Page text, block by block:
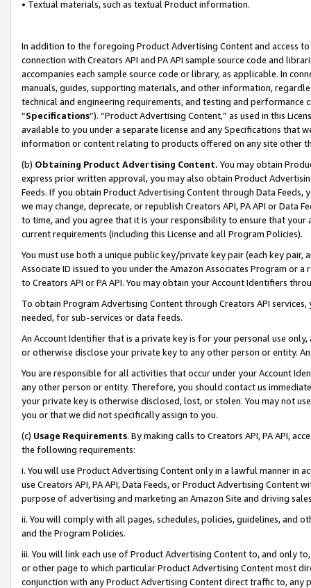
• Textual materials, such as textual Product information.
In addition to the foregoing Product Advertising Content and access
connection with Creators API and PA API sample source code and
accompanies each sample source code or library, as applicable. In
manuals, guides, supporting materials, and other information,
technical and engineering requirements, and testing and
“Specifications”). “Product Advertising Content,” as used in this
available to you under a separate license and any Specifications that
information or content relating to products offered on any site other
(b) Obtaining Product Advertising Content. You may obtain
express prior written approval, you may also obtain Product
Feeds. If you obtain Product Advertising Content through Data Feeds,
we may change, deprecate, or republish Creators API, PA API or Data
to time, and you agree that it is your responsibility to ensure that your
current requirements (including this License and all Program Policies).
You must use both a unique public key/private key pair (each key pair,
Associate ID issued to you under the Amazon Associates Program or
to Creators API or PA API. You may obtain your Account Identifiers
To obtain Program Advertising Content through Creators API
needed, for sub-services or data feeds.
An Account Identifier that is a private key is for your personal use
or otherwise disclose your private key to any other person or entity.
You are responsible for all activities that occur under your Account
any other person or entity. Therefore, you should contact us
your private key is otherwise disclosed, lost, or stolen. You may not
you or that we did not specifically assign to you.
(c) Usage Requirements. By making calls to Creators API, PA API,
the following requirements:
i. You will use Product Advertising Content only in a lawful manner in
use Creators API, PA API, Data Feeds, or Product Advertising
purpose of advertising and marketing an Amazon Site and driving
ii. You will comply with all pages, schedules, policies, guidelines, and
and the Program Policies.
iii. You will link each use of Product Advertising Content to, and only
or other page to which particular Product Advertising Content most
conjunction with any Product Advertising Content direct traffic to,